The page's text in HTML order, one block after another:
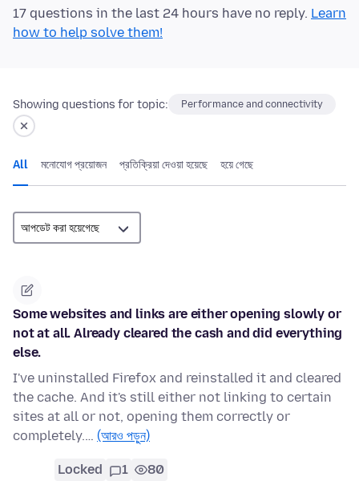
17 questions in the last 24 hours have no reply. Learn
how to help solve them!
Showing questions for topic: Performance and connectivity
All মনোযোগ প্রয়োজন প্রতিক্রিয়া দেওয়া হয়েছে হয়ে গেছে
Some websites and links are either opening slowly or
not at all. Already cleared the cash and did everything
else.
I've uninstalled Firefox and reinstalled it and cleared
the cache. And it's still either not linking to certain
sites at all or not, opening them correctly or
completely.… (আরও পড়ুন)
Locked 1 80